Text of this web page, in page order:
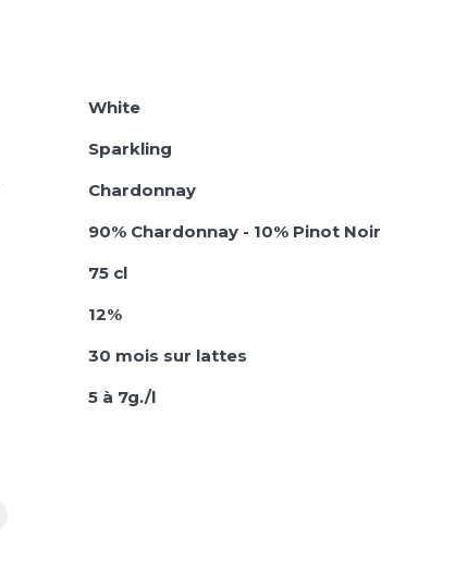
White
Sparkling
Chardonnay
90% Chardonnay - 10% Pinot Noir
75 cl
12%
30 mois sur lattes
5 à 7g./l